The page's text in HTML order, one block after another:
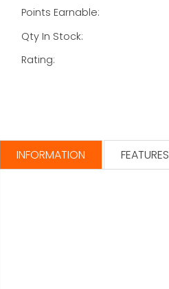
Points Earnable:
Qty In Stock:
Rating:
INFORMATION FEATURES